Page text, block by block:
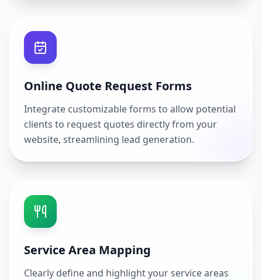
Online Quote Request Forms
Integrate customizable forms to allow potential
clients to request quotes directly from your
website, streamlining lead generation.
Service Area Mapping
Clearly define and highlight your service areas